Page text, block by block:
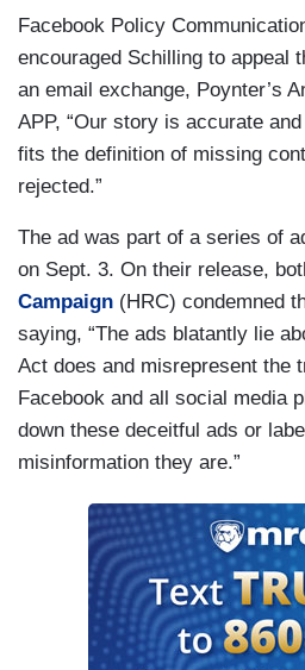
Facebook Policy
encouraged Schilling to appeal
an email exchange, Poynter’s
APP, “Our story is accurate
fits the definition of missing
rejected.”
The ad was part of a series of
on Sept. 3. On their release,
Campaign (HRC) condemned
saying, “The ads blatantly lie
Act does and misrepresent the
Facebook and all social media
down these deceitful ads or
misinformation they are.”